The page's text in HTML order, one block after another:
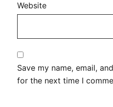
Website
Save my name, email,
for the next time I